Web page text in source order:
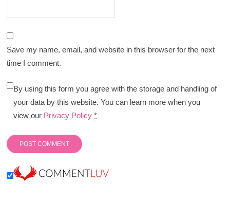
Save my name, email, and website in this browser for the next
time I comment.
By using this form you agree with the storage and handling of
your data by this website. You can learn more when you
view our Privacy Policy *